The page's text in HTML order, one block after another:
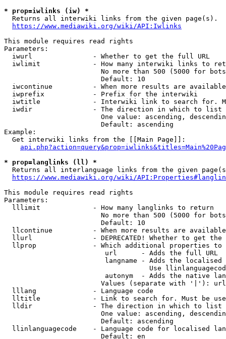
* prop=iwlinks (iw) *
  Returns all interwiki links from the given page(s).
https://www.mediawiki.org/wiki/API:Iwlinks
This module requires read rights
Parameters:
  iwurl               - Whether to get the full URL
iwlimit             - How many interwiki links to
No more than 500 (5000 for
                        Default: 10
iwcontinue          - When more results are
  iwprefix            - Prefix for the interwiki
iwtitle             - Interwiki link to search for.
  iwdir               - The direction in which to list
One value: ascending,
                        Default: ascending
Example:
  Get interwiki links from the [[Main Page]]:
* prop=langlinks (ll) *
Returns all interlanguage links from the given
https://www.mediawiki.org/wiki/
This module requires read rights
Parameters:
  lllimit             - How many langlinks to return
No more than 500 (5000 for
                        Default: 10
llcontinue          - When more results are
llurl               - DEPRECATED! Whether to get
llprop              - Which additional properties
                         url      - Adds the full URL
langname - Adds the
Use
autonym  - Adds the native
Values (separate with '|'):
  lllang              - Language code
lltitle             - Link to search for. Must be
  lldir               - The direction in which to list
One value: ascending,
                        Default: ascending
llinlanguagecode    - Language code for localised
                        Default: en